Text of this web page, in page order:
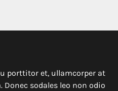
porttitor et, ullamcorper at
sodales leo non odio